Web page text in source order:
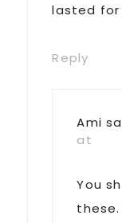
lasted for
Reply
Ami
at
You
these.